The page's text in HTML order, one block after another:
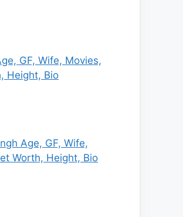
GF, Wife, Movies,
Height, Bio
Age, GF, Wife,
Worth, Height, Bio